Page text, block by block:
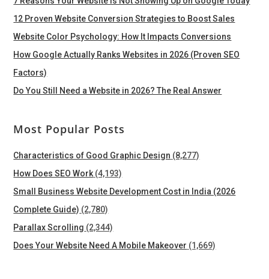
12 Proven Website Conversion Strategies to Boost Sales
Website Color Psychology: How It Impacts Conversions
How Google Actually Ranks Websites in 2026 (Proven SEO
Factors)
Do You Still Need a Website in 2026? The Real Answer
Most Popular Posts
Characteristics of Good Graphic Design (8,277)
How Does SEO Work (4,193)
Small Business Website Development Cost in India (2026
Complete Guide) (2,780)
Parallax Scrolling (2,344)
Does Your Website Need A Mobile Makeover (1,669)